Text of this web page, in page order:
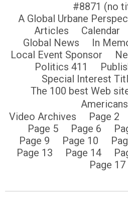
#8871 (no
A Global Urbane
Articles
Calendar
Global News
In
Local Event Sponsor
Politics 411
Special Interest
The 100 best Web
Americans
Video Archives
Page 2
Page 5
Page 6
Page 9
Page 10
Page 13
Page 14
Page 17